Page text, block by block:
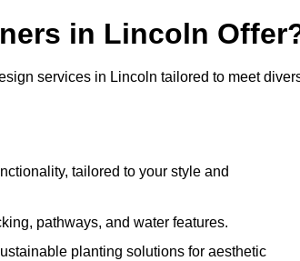
in Lincoln
services in Lincoln tailored to meet
tailored to your style and
pathways, and water features.
planting solutions for aesthetic